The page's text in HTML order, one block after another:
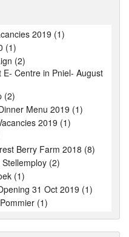
2019 (1)
(1)
(2)
Centre in Pniel- August
(2)
Menu 2019 (1)
2019 (1)
Berry Farm 2018 (8)
(2)
(1)
31 Oct 2019 (1)
(1)